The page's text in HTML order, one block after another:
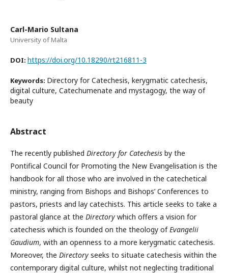
Carl-Mario Sultana
University of Malta
DOI: https://doi.org/10.18290/rt216811-3
Keywords: Directory for Catechesis, kerygmatic catechesis,
digital culture, Catechumenate and mystagogy, the way of
beauty
Abstract
The recently published Directory for Catechesis by the
Pontifical Council for Promoting the New Evangelisation is the
handbook for all those who are involved in the catechetical
ministry, ranging from Bishops and Bishops’ Conferences to
pastors, priests and lay catechists. This article seeks to take a
pastoral glance at the Directory which offers a vision for
catechesis which is founded on the theology ofEvangelii
Gaudium, with an openness to a more kerygmatic catechesis.
Moreover, the Directory seeks to situate catechesis within the
contemporary digital culture, whilst not neglecting traditional